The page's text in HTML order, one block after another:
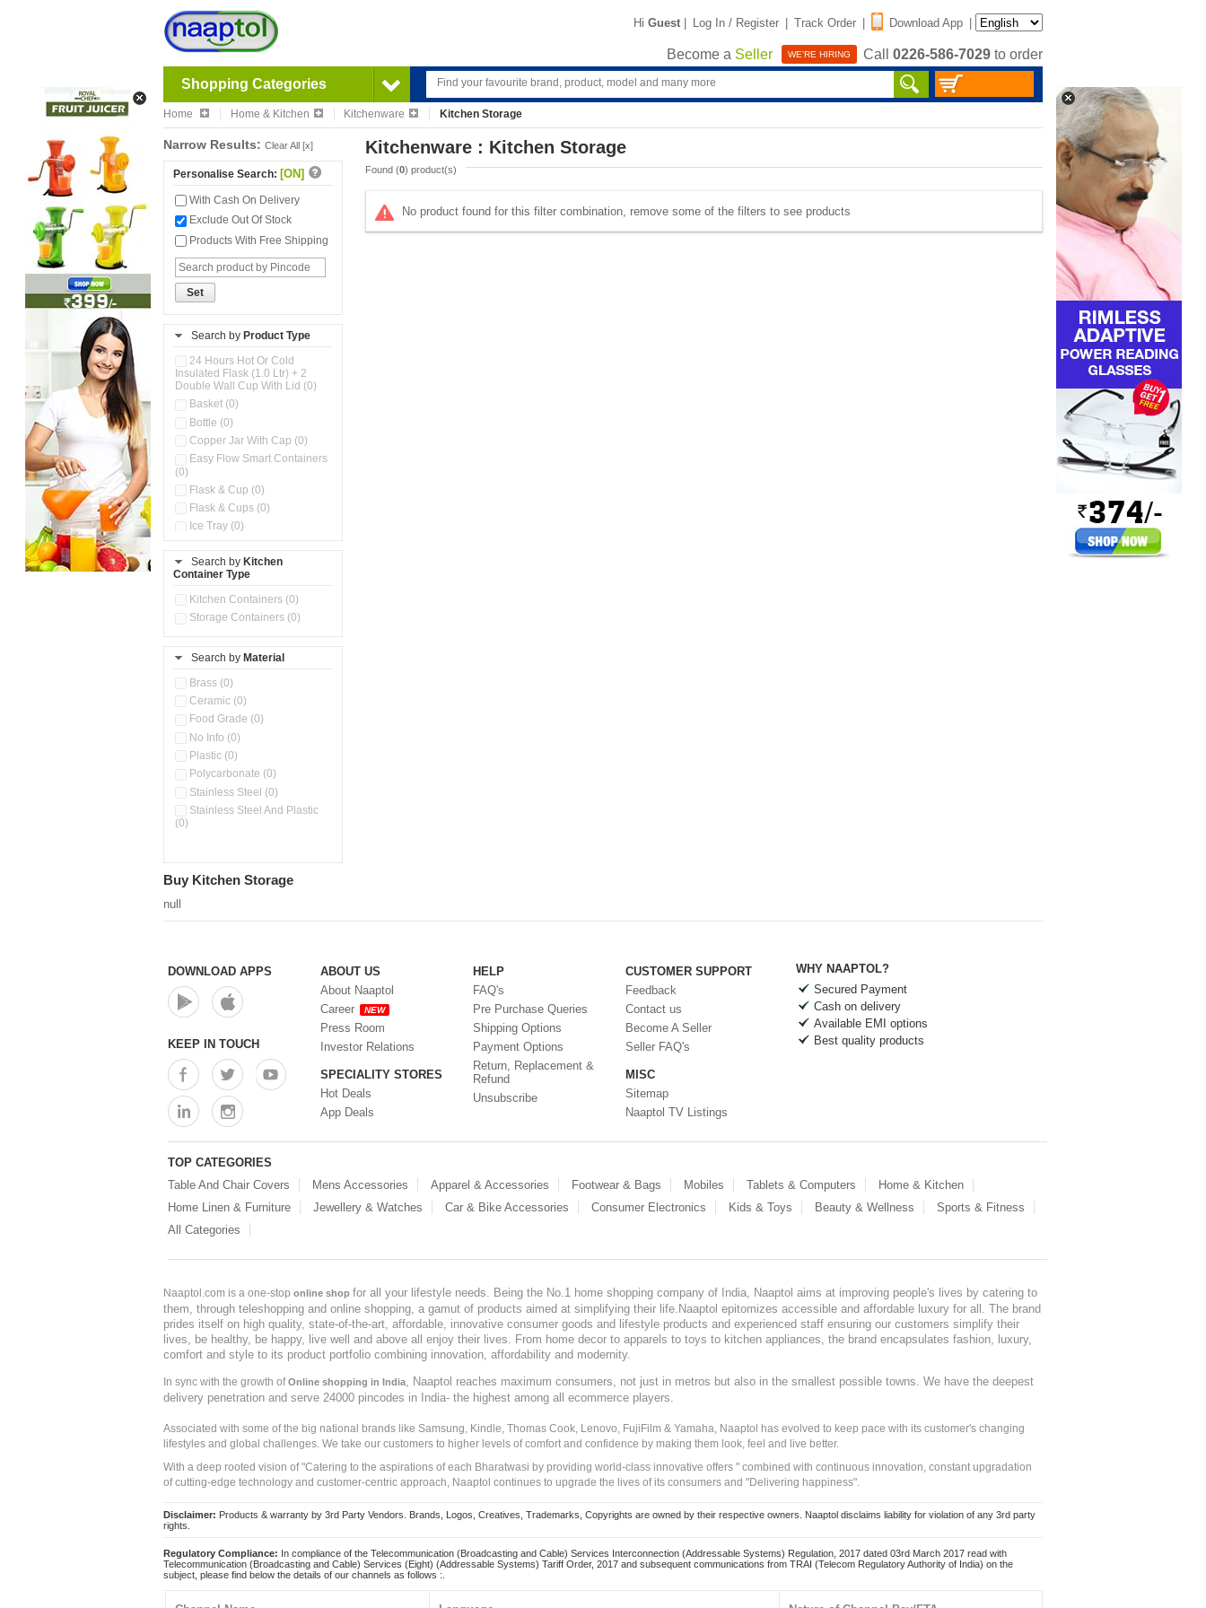
Hi Guest | Log In / Register | Track Order | Download App |
Become a Seller WE'RE HIRING Call 0226-586-7029 to order
Shopping Categories
Home Home & Kitchen Kitchenware Kitchen Storage
Narrow Results: Clear All [x]
Personalise Search: [ON]
With Cash On Delivery
Exclude Out Of Stock
Products With Free Shipping
Set
Search by Product Type
24 Hours Hot Or Cold
Insulated Flask (1.0 Ltr) + 2
Double Wall Cup With Lid (0)
Basket (0)
Bottle (0)
Copper Jar With Cap (0)
Easy Flow Smart Containers
(0)
Flask & Cup (0)
Flask & Cups (0)
Ice Tray (0)
(0)
Kitchen Accessories
Kitchen Preparation Set (0)
Kitchen Storage (0)
Store Set (0)
Container (0)
Oil Storage Pot With Strainer
Pour & Spray Oil Dispenser
Steel Insulated Hot Flask + 4
Double Wall Cups With Lid (0)
Storage Basket (0)
Tiffin Box (0)
Search by Kitchen
Container Type
Kitchen Containers (0)
Storage Containers (0)
Search by Material
Brass (0)
Ceramic (0)
Food Grade (0)
No Info (0)
Plastic (0)
Polycarbonate (0)
Stainless Steel (0)
Stainless Steel And Plastic
(0)
Kitchenware : Kitchen Storage
Found (0) product(s)
No product found for this filter combination, remove some of the filters to see products
Buy Kitchen Storage
null
DOWNLOAD APPS
KEEP IN TOUCH
ABOUT US
About Naaptol
Career
NEW
Press Room
Investor Relations
SPECIALITY STORES
Hot Deals
App Deals
HELP
FAQ's
Pre Purchase Queries
Shipping Options
Payment Options
Return, Replacement &
Refund
Unsubscribe
CUSTOMER SUPPORT
Feedback
Contact us
Become A Seller
Seller FAQ's
MISC
Sitemap
Naaptol TV Listings
WHY NAAPTOL?
Secured Payment
Cash on delivery
Available EMI options
Best quality products
TOP CATEGORIES
Table And Chair Covers
Mens Accessories Apparel & Accessories Footwear & Bags Mobiles Tablets & Computers
Home & Kitchen
Home Linen & Furniture
Jewellery & Watches Car & Bike Accessories Consumer Electronics Kids & Toys Beauty & Wellness
Sports & Fitness
All Categories
Naaptol.com is a one-stop online shop for all your lifestyle needs. Being the No.1 home shopping company of India, Naaptol aims at improving people's lives by catering to
them, through teleshopping and online shopping, a gamut of products aimed at simplifying their life.Naaptol epitomizes accessible and affordable luxury for all. The brand
prides itself on high quality, state-of-the-art, affordable, innovative consumer goods and lifestyle products and experienced staff ensuring our customers simplify their
lives, be healthy, be happy, live well and above all enjoy their lives. From home decor to apparels to toys to kitchen appliances, the brand encapsulates fashion, luxury,
comfort and style to its product portfolio combining innovation, affordability and modernity.
In sync with the growth ofOnline shopping in India
, Naaptol reaches maximum consumers, not just in metros but also in the smallest possible towns. We have the deepest
delivery penetration and serve 24000 pincodes in India- the highest among all ecommerce players.
Associated with some of the big national brands like Samsung, Kindle, Thomas Cook, Lenovo, FujiFilm & Yamaha, Naaptol has evolved to keep pace with its customer's changing
lifestyles and global challenges. We take our customers to higher levels of comfort and confidence by making them look, feel and live better.
With a deep rooted vision of "Catering to the aspirations of each Bharatwasi by providing world-class innovative offers " combined with continuous innovation, constant upgradation
of cutting-edge technology and customer-centric approach, Naaptol continues to upgrade the lives of its consumers and "Delivering happiness".
Disclaimer: Products & warranty by 3rd Party Vendors. Brands, Logos, Creatives, Trademarks, Copyrights are owned by their respective owners. Naaptol disclaims liability for violation of any 3rd party
rights.
Regulatory Compliance: In compliance of the Telecommunication (Broadcasting and Cable) Services Interconnection (Addressable Systems) Regulation, 2017 dated 03rd March 2017 read with
Telecommunication (Broadcasting and Cable) Services (Eight) (Addressable Systems) Tariff Order, 2017 and subsequent communications from TRAI (Telecom Regulatory Authority of India) on the
subject, please find below the details of our channels as follows :.